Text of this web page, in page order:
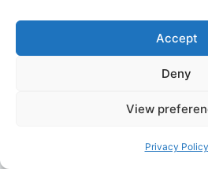
Accept
Deny
View
Privacy Policy
9-12
each meal
tablespoons of food
Concerns about
Underfeeding